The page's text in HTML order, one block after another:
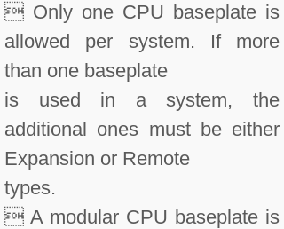
 Only one CPU baseplate is
allowed per system. If more
than one baseplate
is used in a system, the
additional ones must be either
Expansion or Remote
types.
 A modular CPU baseplate is